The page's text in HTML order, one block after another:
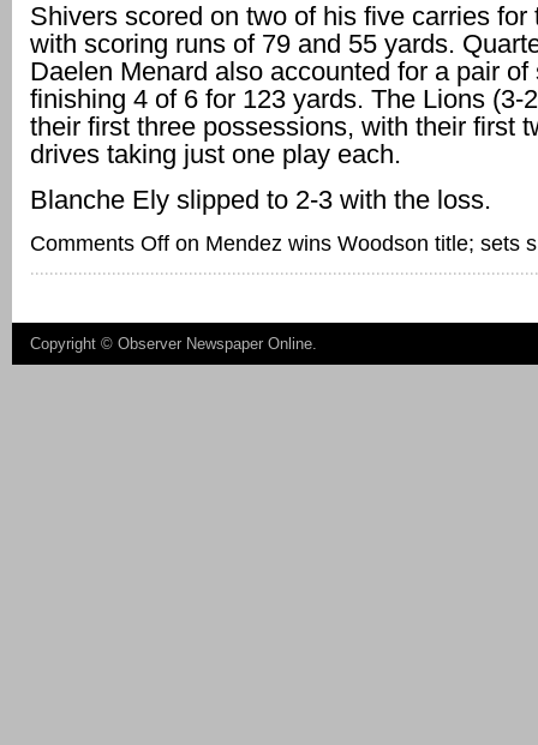
Shivers scored on two of his five carries for
with scoring runs of 79 and 55 yards.
Daelen Menard also accounted for a pair of
finishing 4 of 6 for 123 yards. The Lions (3-
their first three possessions, with their first
drives taking just one play each.
Blanche Ely slipped to 2-3 with the loss.
Comments Off on Mendez wins Woodson title; sets
Copyright © Observer Newspaper Online.